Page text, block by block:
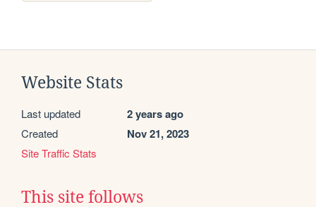
Website Stats
Last updated 2 years ago
Created Nov 21, 2023
Site Traffic Stats
This site follows